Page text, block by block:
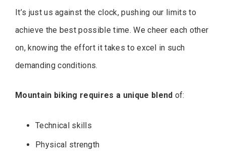
It’s just us against the clock, pushing our limits to
achieve the best possible time. We cheer each other
on, knowing the effort it takes to excel in such
demanding conditions.
Mountain biking requires a unique blend of:
Technical skills
Physical strength